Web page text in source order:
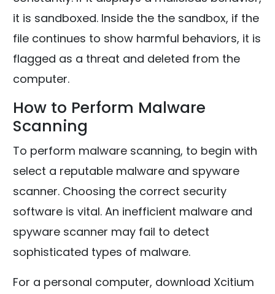
it is sandboxed. Inside the the sandbox, if the
file continues to show harmful behaviors, it is
flagged as a threat and deleted from the
computer.
How to Perform Malware
Scanning
To perform malware scanning, to begin with
select a reputable malware and spyware
scanner. Choosing the correct security
software is vital. An inefficient malware and
spyware scanner may fail to detect
sophisticated types of malware.
For a personal computer, download Xcitium